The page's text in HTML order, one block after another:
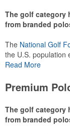
The golf category
from branded
The National Golf
the U.S. population
or following the
make for thoughtful
recreational
Read More
Premium
The golf category
from branded